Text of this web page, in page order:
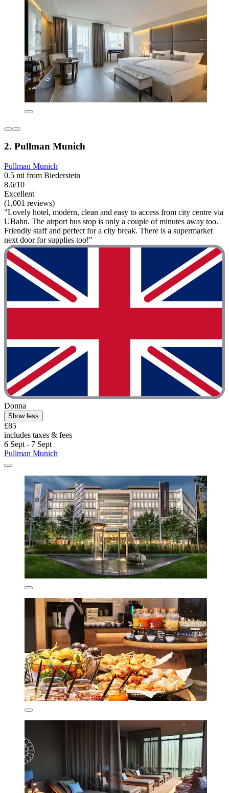
2. Pullman Munich
Pullman Munich
0.5 mi from Biederstein
8.6/10
Excellent
(1,001 reviews)
"Lovely hotel, modern, clean and easy to access from city centre via
UBahn. The airport bus stop is only a couple of minutes away too.
Friendly staff and perfect for a city break. There is a supermarket
next door for supplies too!"
Donna
Show less
£85
includes taxes & fees
6 Sept - 7 Sept
Pullman Munich